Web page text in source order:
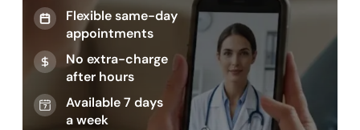
Flexible same-day
appointments
No extra-charge
after hours
Available 7 days
a week